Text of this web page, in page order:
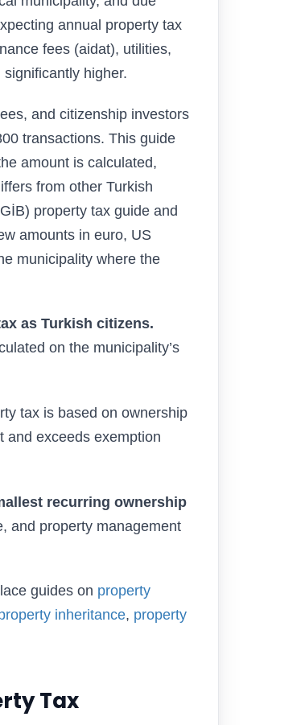
annual property tax
fees (aidat), utilities,
higher.
and citizenship investors
transactions. This guide
amount is calculated,
from other Turkish
property tax guide and
amounts in euro, US
municipality where the
as Turkish citizens.
on the municipality’s
tax is based on ownership
and exceeds exemption
recurring ownership
and property management
guides on property
inheritance, property
Tax